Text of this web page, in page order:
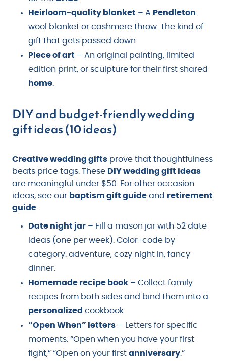
Heirloom-quality blanket – A Pendleton
wool blanket or cashmere throw. The kind of
gift that gets passed down.
Piece of art – An original painting, limited
edition print, or sculpture for their first shared
home
DIY and budget-friendly wedding
gift ideas (10 ideas)
Creative wedding gifts prove that thoughtfulness
beats price tags. These DIY wedding gift ideas
are meaningful under $50. For other occasion
ideas, see our baptism gift guide and retirement
guide
Date night jar – Fill a mason jar with 52 date
ideas (one per week). Color-code by
category: adventure, cozy night in, fancy
dinner.
Homemade recipe book – Collect family
recipes from both sides and bind them into a
personalized cookbook.
“Open When” letters – Letters for specific
moments: “Open when you have your first
fight,” “Open on your first anniversary.”